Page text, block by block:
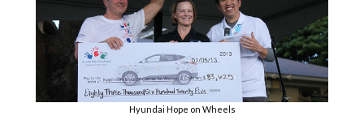
Hyundai Hope on Wheels